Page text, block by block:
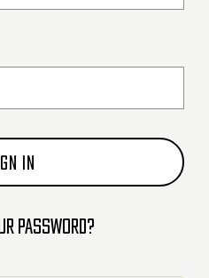
password?